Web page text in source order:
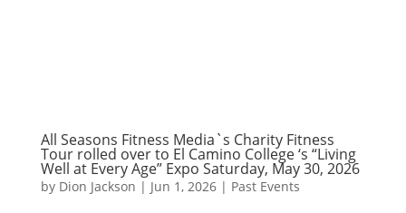
All Seasons Fitness Media`s Charity Fitness
Tour rolled over to El Camino College ‘s “Living
Well at Every Age” Expo Saturday, May 30, 2026
by Dion Jackson | Jun 1, 2026| Past Events